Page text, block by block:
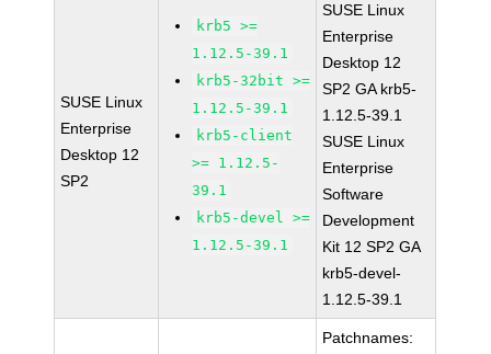
SUSE Linux
Enterprise
Desktop 12
SP2
krb5 >=
1.12.5-39.1
krb5-32bit >=
1.12.5-39.1
krb5-client
>= 1.12.5-
39.1
krb5-devel >=
1.12.5-39.1
SUSE Linux
Enterprise
Desktop 12
SP2 GA krb5-
1.12.5-39.1
SUSE Linux
Enterprise
Software
Development
Kit 12 SP2 GA
krb5-devel-
1.12.5-39.1
Patchnames: